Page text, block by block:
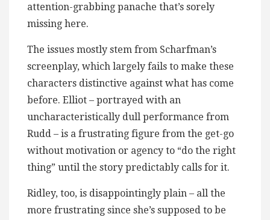
attention-grabbing panache that’s sorely
missing here.
The issues mostly stem from Scharfman’s
screenplay, which largely fails to make these
characters distinctive against what has come
before. Elliot – portrayed with an
uncharacteristically dull performance from
Rudd – is a frustrating figure from the get-go
without motivation or agency to “do the right
thing” until the story predictably calls for it.
Ridley, too, is disappointingly plain – all the
more frustrating since she’s supposed to be